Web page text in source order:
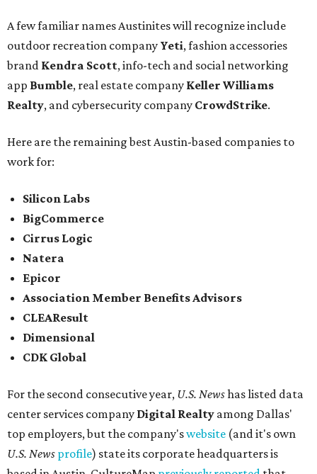
A few familiar names Austinites will recognize include
outdoor recreation company Yeti, fashion accessories
brand Kendra Scott, info-tech and social networking
app Bumble, real estate company Keller Williams
Realty, and cybersecurity company CrowdStrike.
Here are the remaining best Austin-based companies to
work for:
Silicon Labs
BigCommerce
Cirrus Logic
Natera
Epicor
Association Member Benefits Advisors
CLEAResult
Dimensional
CDK Global
For the second consecutive year, U.S. Newshas listed data
center services company Digital Realty among Dallas'
top employers, but the company'swebsite (and it's own
U.S. News profile) state its corporate headquarters is